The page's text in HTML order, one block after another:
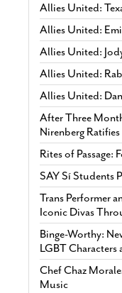
Allies United:
Allies United:
Allies United:
Allies United:
Allies United:
After Three
Nirenberg
Rites of Passage:
SAY Sí Students
Trans Performer
Iconic Divas
Binge-Worthy:
LGBT
Chef Chaz
Music